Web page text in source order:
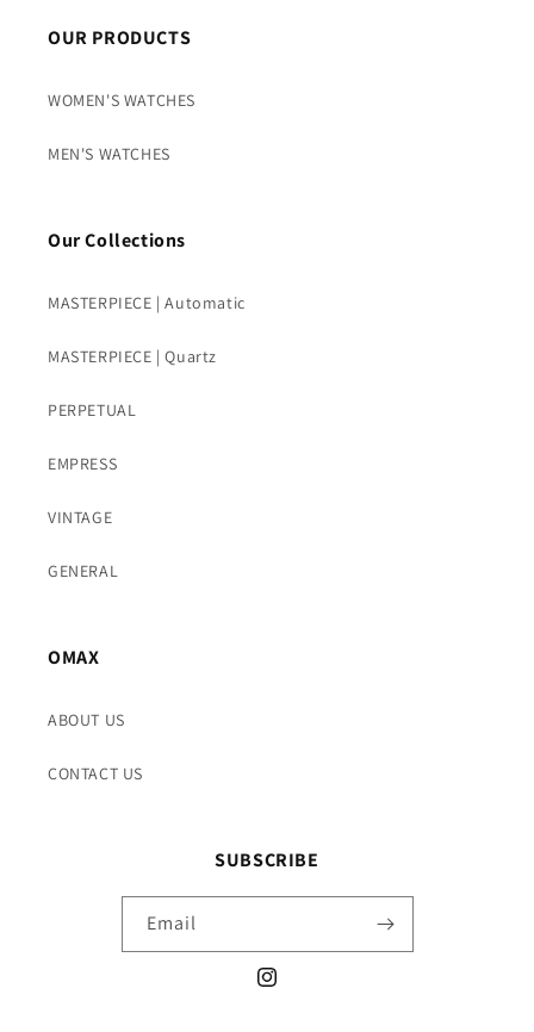
OUR PRODUCTS
WOMEN'S WATCHES
MEN'S WATCHES
Our Collections
MASTERPIECE | Automatic
MASTERPIECE | Quartz
PERPETUAL
EMPRESS
VINTAGE
GENERAL
OMAX
ABOUT US
CONTACT US
SUBSCRIBE
Email
Instagram